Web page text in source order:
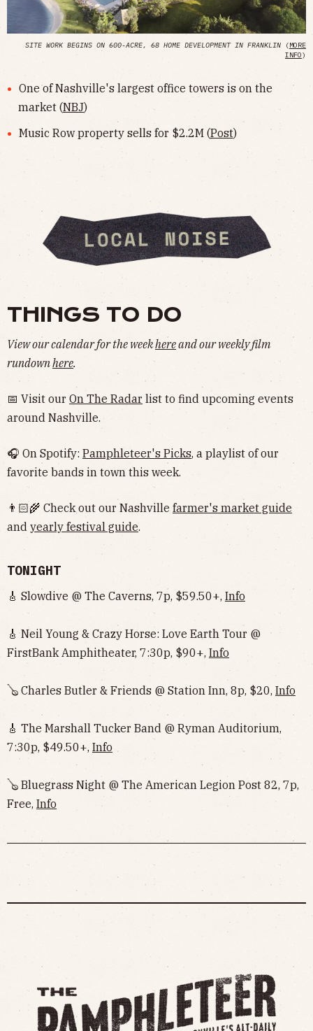
SITE WORK BEGINS ON 600-ACRE, 68 HOME DEVELOPMENT IN FRANKLIN (MORE
INFO)
One of Nashville's largest office towers is on the
market (NBJ)
Music Row property sells for $2.2M (Post)
THINGS TO DO
View our calendar for the weekhereand our weekly film
rundownhere.
📅 Visit our On The Radar list to find upcoming events
around Nashville.
🎧 On Spotify: Pamphleteer's Picks, a playlist of our
favorite bands in town this week.
👨🏻‍🌾 Check out our Nashville farmer's market guide
and yearly festival guide.
TONIGHT
🎸 Slowdive @ The Caverns, 7p, $59.50+, Info
🎸 Neil Young & Crazy Horse: Love Earth Tour @
FirstBank Amphitheater, 7:30p, $90+, Info
🪕 Charles Butler & Friends @ Station Inn, 8p, $20, Info
🎸 The Marshall Tucker Band @ Ryman Auditorium,
7:30p, $49.50+, Info
🪕 Bluegrass Night @ The American Legion Post 82, 7p,
Free, Info